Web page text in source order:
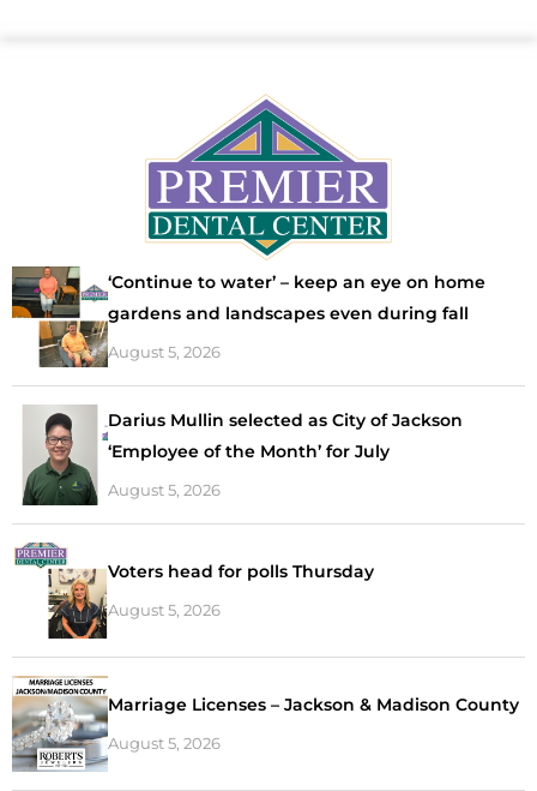
‘Continue to water’ – keep an eye on home
gardens and landscapes even during fall
August 5, 2026
Darius Mullin selected as City of Jackson
‘Employee of the Month’ for July
August 5, 2026
Voters head for polls Thursday
August 5, 2026
Marriage Licenses – Jackson & Madison County
August 5, 2026